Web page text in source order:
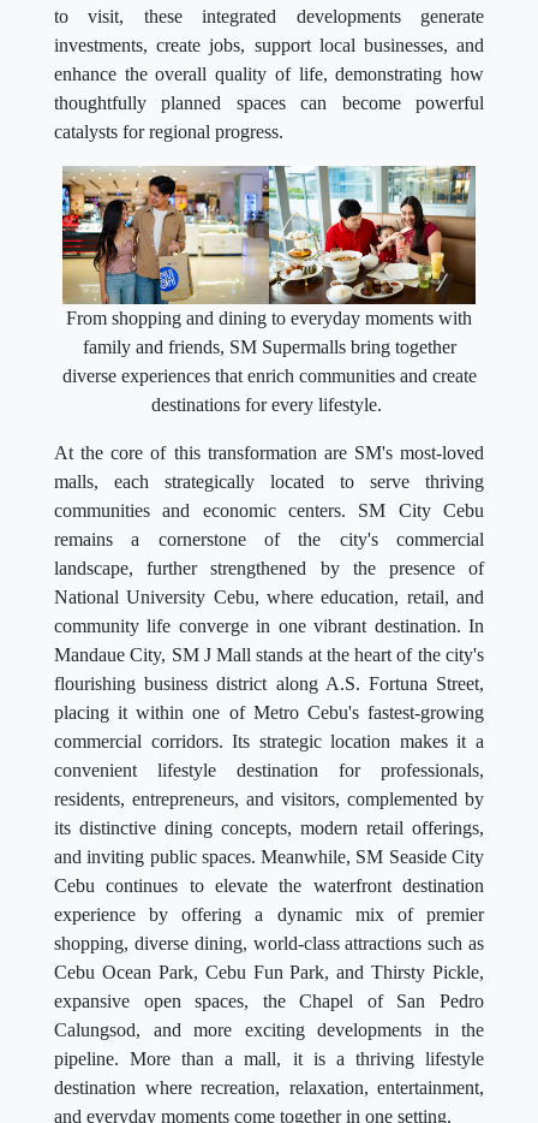
to visit, these integrated developments generate
investments, create jobs, support local businesses, and
enhance the overall quality of life, demonstrating how
thoughtfully planned spaces can become powerful
catalysts for regional progress.
From shopping and dining to everyday moments with
family and friends, SM Supermalls bring together
diverse experiences that enrich communities and create
destinations for every lifestyle.
At the core of this transformation are SM's most-loved
malls, each strategically located to serve thriving
communities and economic centers. SM City Cebu
remains a cornerstone of the city's commercial
landscape, further strengthened by the presence of
National University Cebu, where education, retail, and
community life converge in one vibrant destination. In
Mandaue City, SM J Mall stands at the heart of the city's
flourishing business district along A.S. Fortuna Street,
placing it within one of Metro Cebu's fastest-growing
commercial corridors. Its strategic location makes it a
convenient lifestyle destination for professionals,
residents, entrepreneurs, and visitors, complemented by
its distinctive dining concepts, modern retail offerings,
and inviting public spaces. Meanwhile, SM Seaside City
Cebu continues to elevate the waterfront destination
experience by offering a dynamic mix of premier
shopping, diverse dining, world-class attractions such as
Cebu Ocean Park, Cebu Fun Park, and Thirsty Pickle,
expansive open spaces, the Chapel of San Pedro
Calungsod, and more exciting developments in the
pipeline. More than a mall, it is a thriving lifestyle
destination where recreation, relaxation, entertainment,
and everyday moments come together in one setting.